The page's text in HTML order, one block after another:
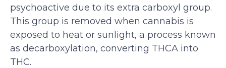
psychoactive due to its extra carboxyl group.
This group is removed when cannabis is
exposed to heat or sunlight, a process known
as decarboxylation, converting THCA into
THC.